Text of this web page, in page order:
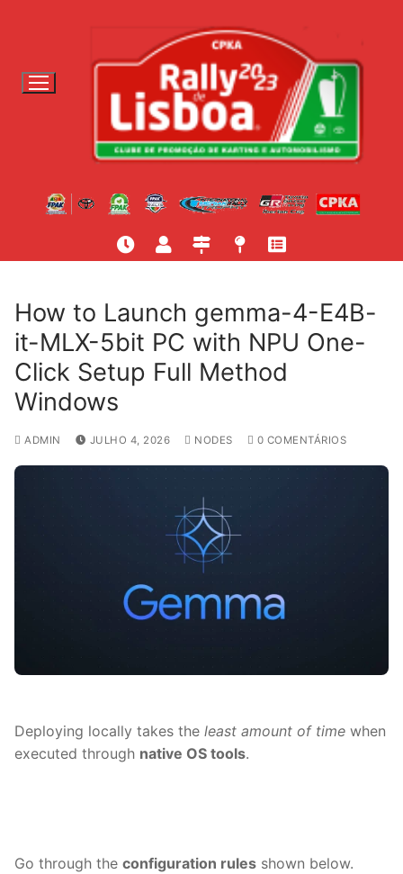
o
How to Launch gemma-4-E4B-
it-MLX-5bit PC with NPU One-
Click Setup Full Method
Windows
ADMIN JULHO 4, 2026 NODES 0 COMENTÁRIOS
Deploying locally takes the least amount of time when
executed through native OS tools.
Go through the configuration rules shown below.